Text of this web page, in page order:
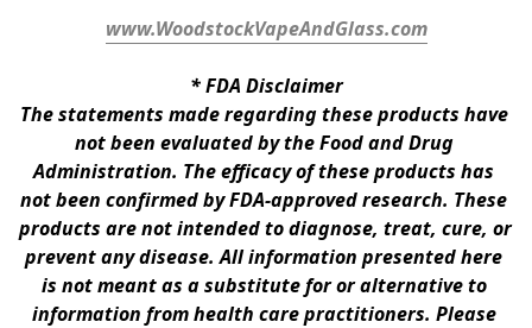
www.WoodstockVapeAndGlass.com
* FDA Disclaimer
The statements made regarding these products have
not been evaluated by the Food and Drug
Administration. The efficacy of these products has
not been confirmed by FDA-approved research. These
products are not intended to diagnose, treat, cure, or
prevent any disease. All information presented here
is not meant as a substitute for or alternative to
information from health care practitioners. Please